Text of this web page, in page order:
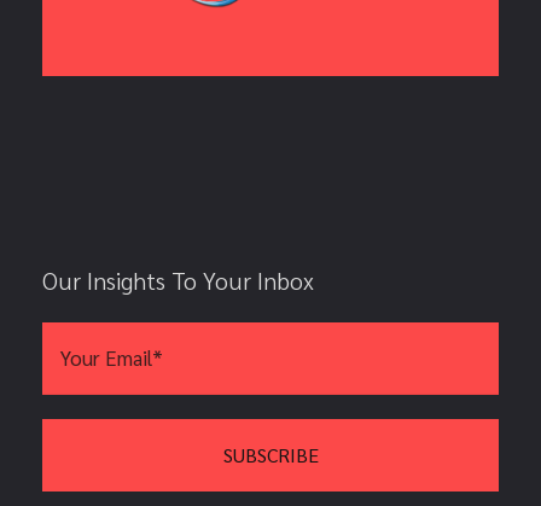
Our Insights To Your Inbox